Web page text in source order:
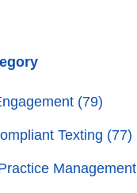
(79)
Texting (77)
Management